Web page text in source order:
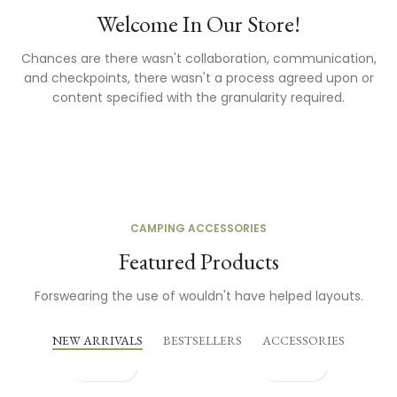
Welcome In Our Store!
Chances are there wasn't collaboration, communication,
and checkpoints, there wasn't a process agreed upon or
content specified with the granularity required.
CAMPING ACCESSORIES
Featured Products
Forswearing the use of wouldn't have helped layouts.
NEW ARRIVALS BESTSELLERS ACCESSORIES